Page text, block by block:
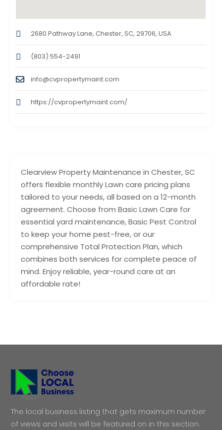
Clearview Property Maintenance in Chester, SC
offers flexible monthly Lawn care pricing plans
tailored to your needs, all based on a 12-month
agreement. Choose from Basic Lawn Care for
essential yard maintenance, Basic Pest Control
to keep your home pest-free, or our
comprehensive Total Protection Plan, which
combines both services for complete peace of
mind. Enjoy reliable, year-round care at an
affordable rate!
2680 Pathway Lane, Chester, SC, 29706, USA
(803) 554-2491
info@cvpropertymaint.com
https://cvpropertymaint.com/
The local business listing that gets maximum number
of views and visits will be featured on in this section.